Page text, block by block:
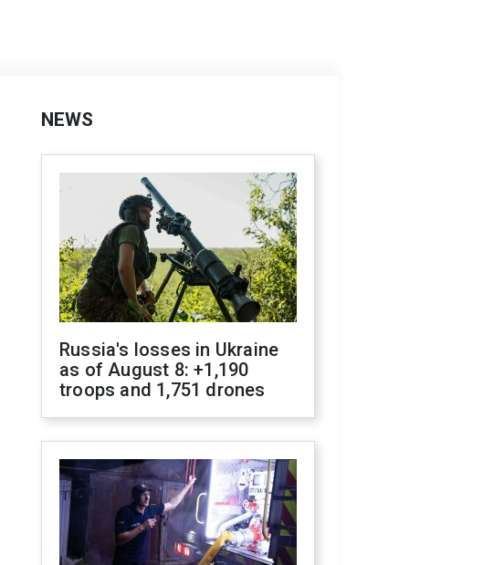
NEWS
Russia's losses in Ukraine
as of August 8: +1,190
troops and 1,751 drones